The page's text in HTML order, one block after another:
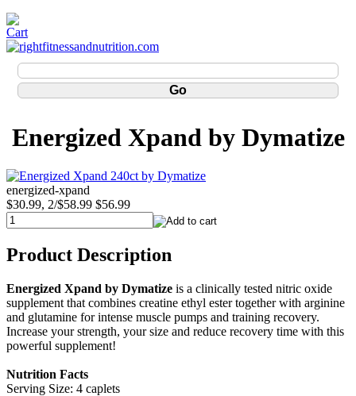
Energized Xpand by Dymatize
energized-xpand
$30.99, 2/$58.99 $56.99
Product Description
Energized Xpand by Dymatize is a clinically tested nitric oxide
supplement that combines creatine ethyl ester together with arginine
and glutamine for intense muscle pumps and training recovery.
Increase your strength, your size and reduce recovery time with this
powerful supplement!
Nutrition Facts
Serving Size: 4 caplets